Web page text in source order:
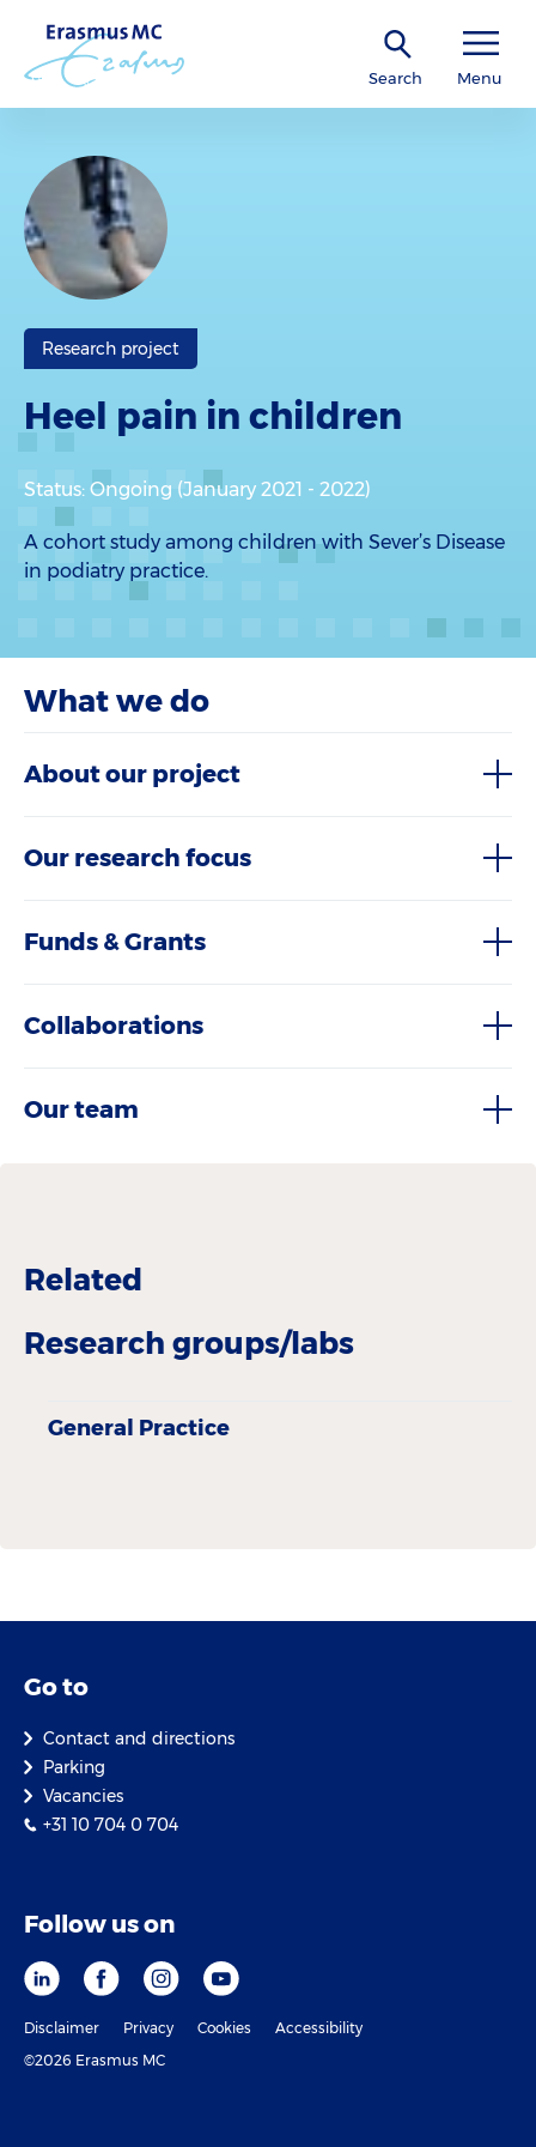
Search Menu
Research project
Heel pain in children
Status: Ongoing (January 2021 - 2022)
A cohort study among children with Sever’s Disease
in podiatry practice.
What we do
About our project
Our research focus
Funds & Grants
Collaborations
Our team
Related
Research groups/labs
General Practice
Go to
Contact and directions
Parking
Vacancies
+31 10 704 0 704
Follow us on
Disclaimer Privacy Cookies
Accessibility
©2026 Erasmus MC